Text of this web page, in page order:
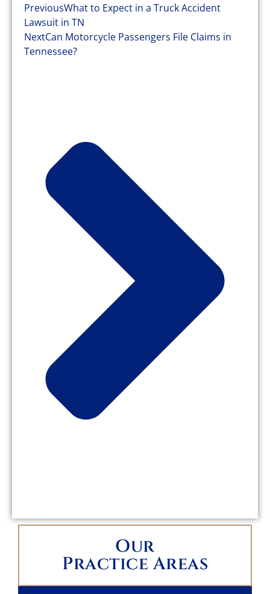
PreviousWhat to Expect in a Truck Accident
Lawsuit in TN
NextCan Motorcycle Passengers File Claims in
Tennessee?
Our
Practice Areas